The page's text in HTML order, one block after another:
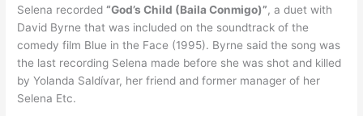
Selena recorded“God’s Child (Baila Conmigo)”, a duet with
David Byrne that was included on the soundtrack of the
comedy film Blue in the Face (1995). Byrne said the song was
the last recording Selena made before she was shot and killed
by Yolanda Saldívar, her friend and former manager of her
Selena Etc.